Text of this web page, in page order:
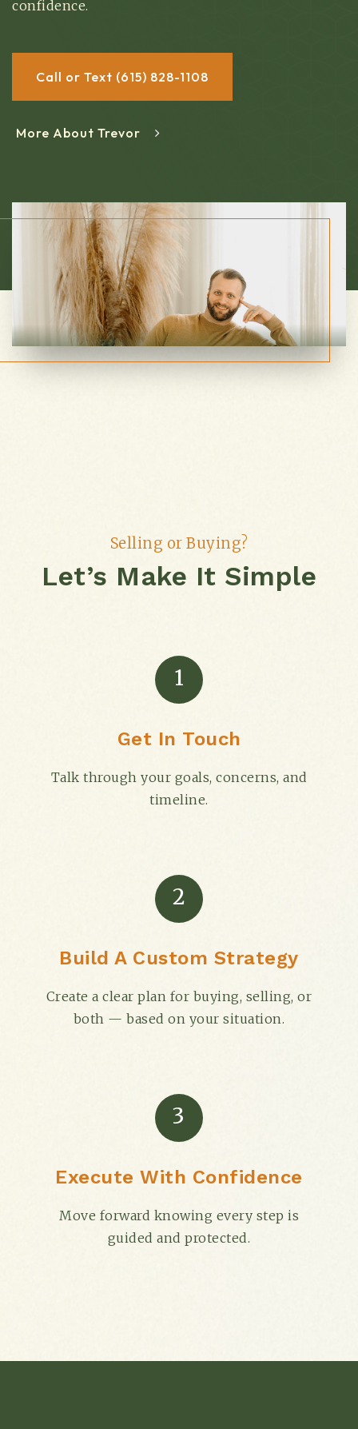
confidence.
Call or Text (615) 828-1108
More About Trevor
Selling or Buying?
Let’s Make It Simple
1
Get In Touch
Talk through your goals, concerns, and
timeline.
2
Build A Custom Strategy
Create a clear plan for buying, selling, or
both — based on your situation.
3
Execute With Confidence
Move forward knowing every step is
guided and protected.